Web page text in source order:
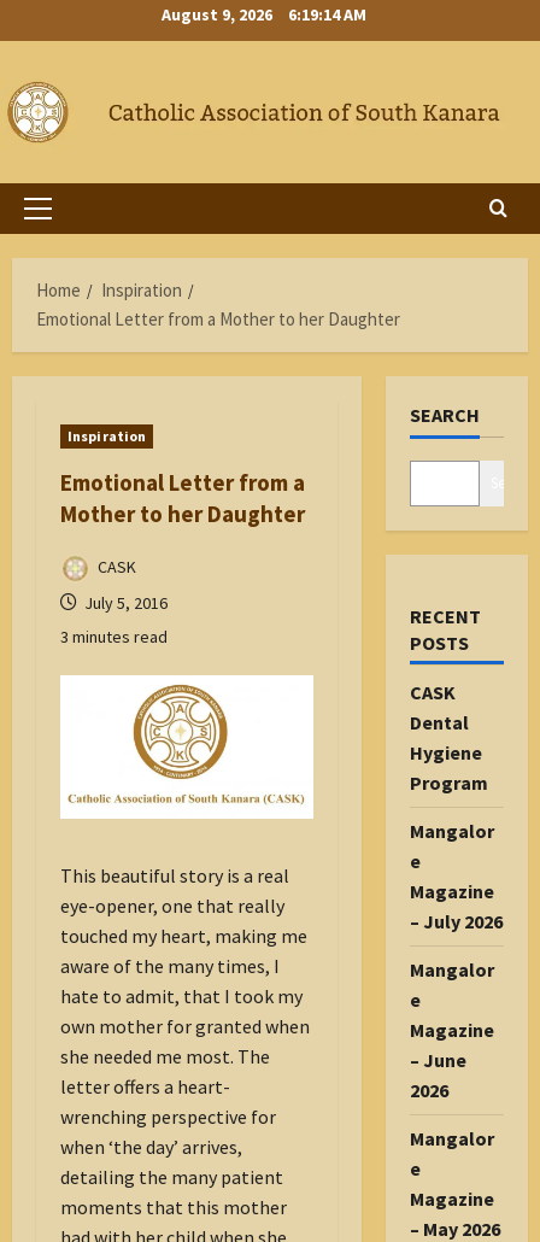
to
August 9, 2026 6:19:14 AM
Primary
Home
Inspiration
Emotional Letter from a Mother to her Daughter
Inspiration
Emotional Letter from a
Mother to her Daughter
CASK
July 5, 2016
3 minutes read
This beautiful story is a real
eye-opener, one that really
touched my heart, making me
aware of the many times, I
hate to admit, that I took my
own mother for granted when
she needed me most. The
letter offers a heart-
wrenching perspective for
when ‘the day’ arrives,
detailing the many patient
moments that this mother
had with her child when she
SEARCH
RECENT
POSTS
CASK
Dental
Hygiene
Program
Mangalor
e
Magazine
– July 2026
Mangalor
e
Magazine
– June
2026
Mangalor
e
Magazine
– May 2026